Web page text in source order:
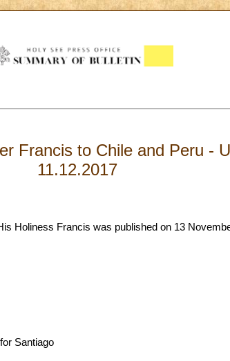
Francis to Chile and Peru -
11.12.2017
Holiness Francis was published on 13
Santiago